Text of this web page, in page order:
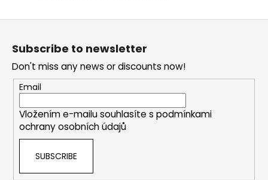
F
Subscribe to newsletter
Don't miss any news or discounts now!
Email
Vložením e-mailu souhlasíte s podmínkami
ochrany osobních údajů
SUBSCRIBE